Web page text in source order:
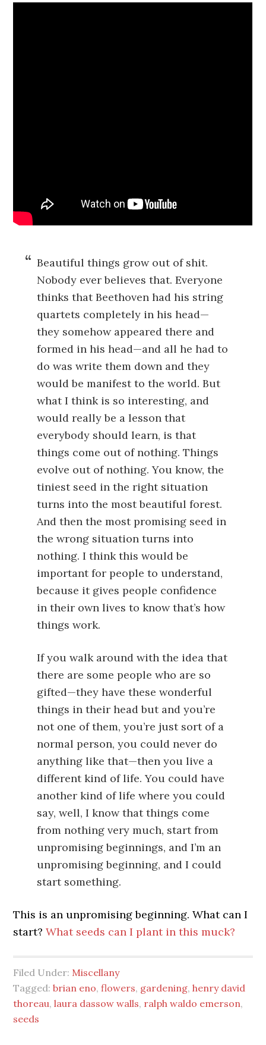
Beautiful things grow out of shit.
Nobody ever believes that. Everyone
thinks that Beethoven had his string
quartets completely in his head—
they somehow appeared there and
formed in his head—and all he had to
do was write them down and they
would be manifest to the world. But
what I think is so interesting, and
would really be a lesson that
everybody should learn, is that
things come out of nothing. Things
evolve out of nothing. You know, the
tiniest seed in the right situation
turns into the most beautiful forest.
And then the most promising seed in
the wrong situation turns into
nothing. I think this would be
important for people to understand,
because it gives people confidence
in their own lives to know that’s how
things work.
If you walk around with the idea that
there are some people who are so
gifted—they have these wonderful
things in their head but and you’re
not one of them, you’re just sort of a
normal person, you could never do
anything like that—then you live a
different kind of life. You could have
another kind of life where you could
say, well, I know that things come
from nothing very much, start from
unpromising beginnings, and I’m an
unpromising beginning, and I could
start something.
This is an unpromising beginning. What can I
start?What seeds can I plant in this muck?
Filed Under: Miscellany
Tagged:brian eno,flowers, gardening,henry david
thoreau,laura dassow walls, ralph waldo emerson,
seeds